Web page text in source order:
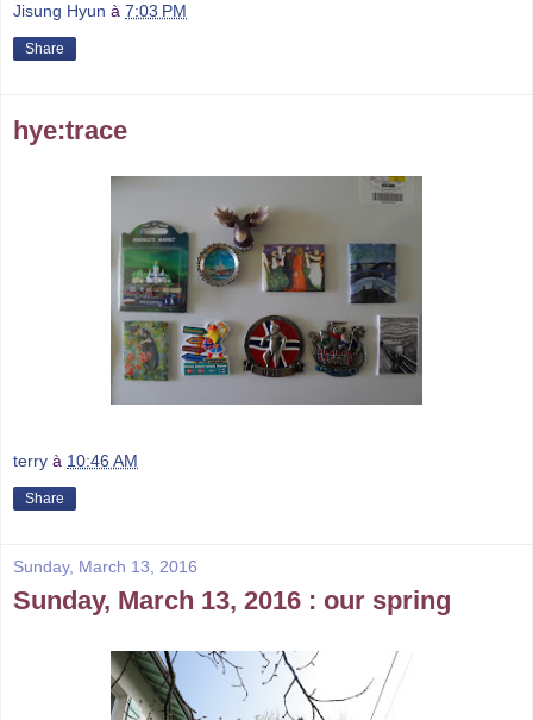
Jisung Hyun à 7:03 PM
Share
hye:trace
terry à 10:46 AM
Share
Sunday, March 13, 2016
Sunday, March 13, 2016 : our spring